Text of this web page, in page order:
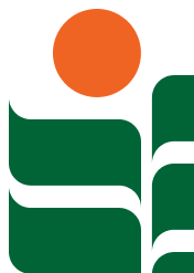
Skip to content